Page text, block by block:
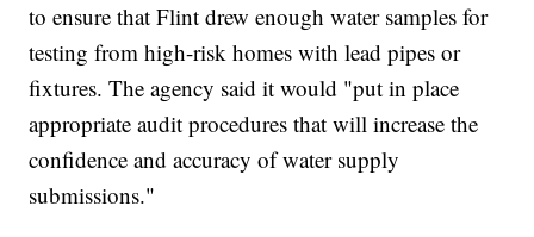
to ensure that Flint drew enough water samples for
testing from high-risk homes with lead pipes or
fixtures. The agency said it would "put in place
appropriate audit procedures that will increase the
confidence and accuracy of water supply
submissions."